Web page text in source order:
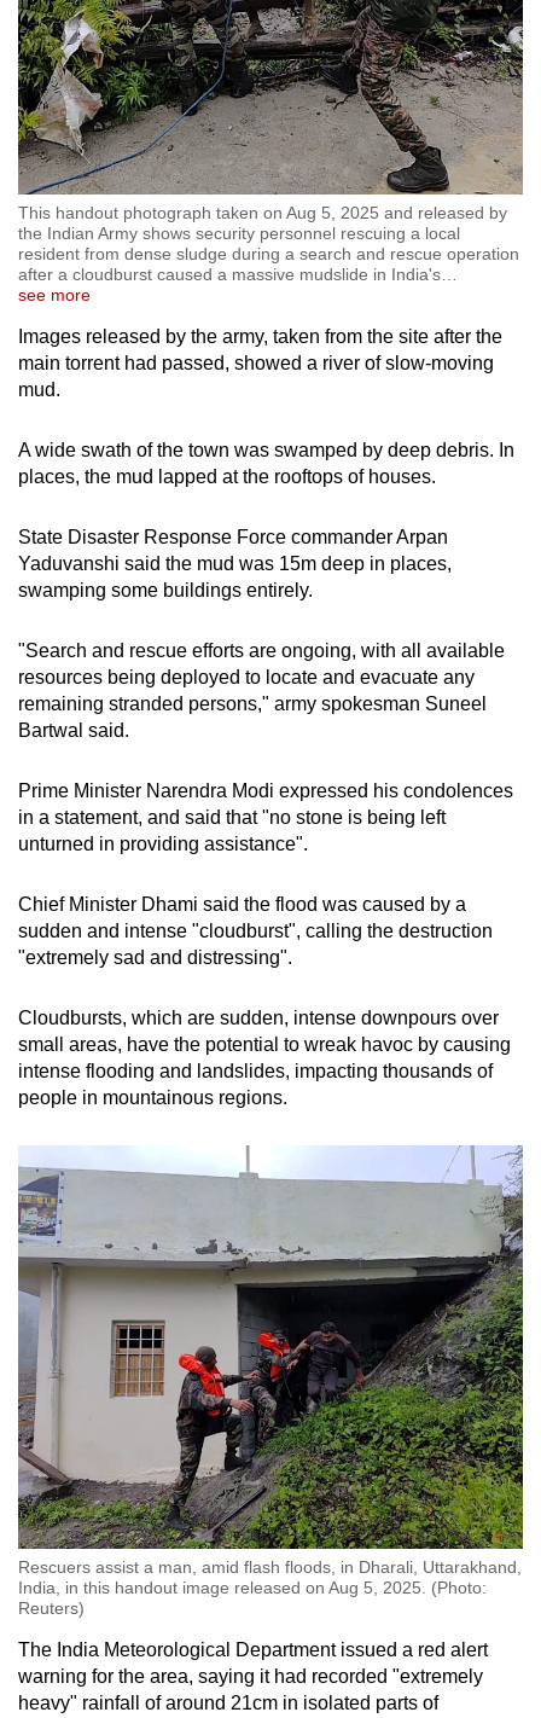
This handout photograph taken on Aug 5, 2025 and released by
the Indian Army shows security personnel rescuing a local
resident from dense sludge during a search and rescue operation
after a cloudburst caused a massive mudslide in India's
see more
Images released by the army, taken from the site after the
main torrent had passed, showed a river of slow-moving
mud.
A wide swath of the town was swamped by deep debris. In
places, the mud lapped at the rooftops of houses.
State Disaster Response Force commander Arpan
Yaduvanshi said the mud was 15m deep in places,
swamping some buildings entirely.
"Search and rescue efforts are ongoing, with all available
resources being deployed to locate and evacuate any
remaining stranded persons," army spokesman Suneel
Bartwal said.
Prime Minister Narendra Modi expressed his condolences
in a statement, and said that "no stone is being left
unturned in providing assistance".
Chief Minister Dhami said the flood was caused by a
sudden and intense "cloudburst", calling the destruction
"extremely sad and distressing".
Cloudbursts, which are sudden, intense downpours over
small areas, have the potential to wreak havoc by causing
intense flooding and landslides, impacting thousands of
people in mountainous regions.
Rescuers assist a man, amid flash floods, in Dharali, Uttarakhand,
India, in this handout image released on Aug 5, 2025. (Photo:
Reuters)
The India Meteorological Department issued a red alert
warning for the area, saying it had recorded "extremely
heavy" rainfall of around 21cm in isolated parts of